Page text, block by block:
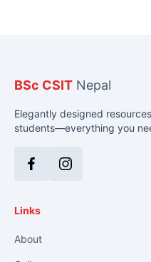
BSc CSIT Nepal
Elegantly designed
students—everything you
FacebookInstagram
Links
About